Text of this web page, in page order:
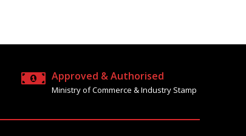
Approved & Authorised
Ministry of Commerce & Industry Stamp